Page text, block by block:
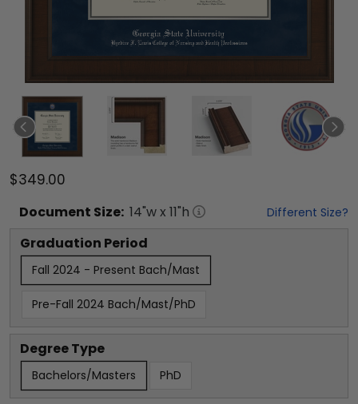
$349.00
Document Size: 14"w x 11"h Different Size?
Graduation Period
Fall 2024 - Present Bach/Mast
Pre-Fall 2024 Bach/Mast/PhD
Degree Type
Bachelors/Masters PhD